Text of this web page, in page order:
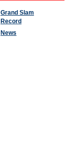
Grand Slam
Record
News